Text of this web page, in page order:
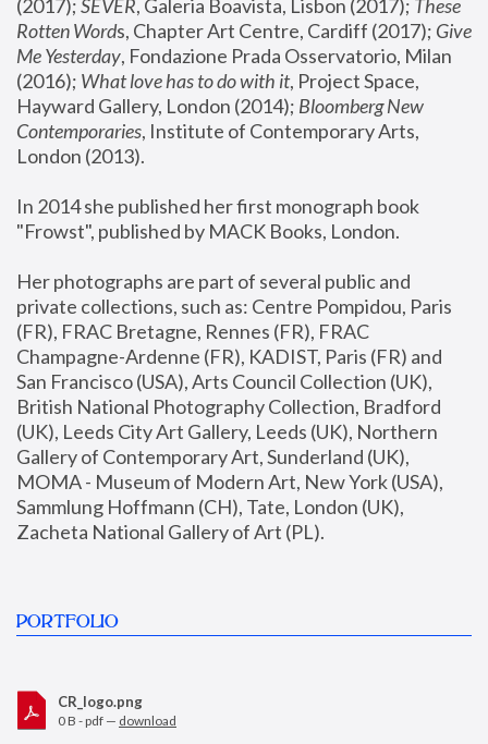
(2017); SEVER, Galeria Boavista, Lisbon (2017); These
Rotten Words, Chapter Art Centre, Cardiff (2017); Give
Me Yesterday, Fondazione Prada Osservatorio, Milan
(2016); What love has to do with it, Project Space,
Hayward Gallery, London (2014); Bloomberg New
Contemporaries, Institute of Contemporary Arts,
London (2013).
In 2014 she published her first monograph book
"Frowst", published by MACK Books, London.
Her photographs are part of several public and
private collections, such as: Centre Pompidou, Paris
(FR), FRAC Bretagne, Rennes (FR), FRAC
Champagne-Ardenne (FR), KADIST, Paris (FR) and
San Francisco (USA), Arts Council Collection (UK),
British National Photography Collection, Bradford
(UK), Leeds City Art Gallery, Leeds (UK), Northern
Gallery of Contemporary Art, Sunderland (UK),
MOMA - Museum of Modern Art, New York (USA),
Sammlung Hoffmann (CH), Tate, London (UK),
Zacheta National Gallery of Art (PL).
PORTFOLIO
CR_logo.png
0 B - pdf — download